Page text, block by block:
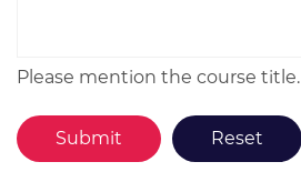
Please mention the course title.